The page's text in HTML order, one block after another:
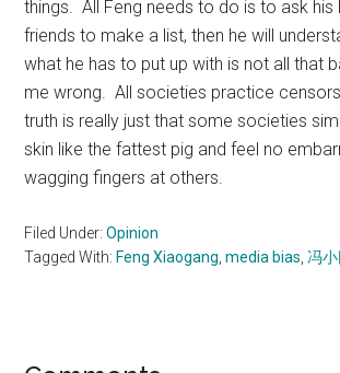
things. All Feng needs to do is to ask his
friends to make a list, then he will
what he has to put up with is not all that
me wrong. All societies practice
truth is really just that some societies
skin like the fattest pig and feel no
wagging fingers at others.
Filed Under:Opinion
Tagged With:Feng Xiaogang ,media bias 冯